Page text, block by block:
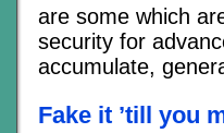
are some which
security for
accumulate,
Fake it ’till you